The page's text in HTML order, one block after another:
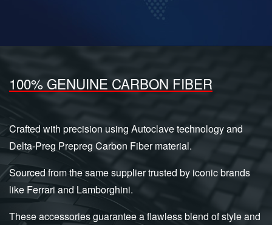
100% GENUINE CARBON FIBER
Crafted with precision using Autoclave technology and
Delta-Preg Prepreg Carbon Fiber material.
Sourced from the same supplier trusted by iconic brands
like Ferrari and Lamborghini.
These accessories guarantee a flawless blend of style and